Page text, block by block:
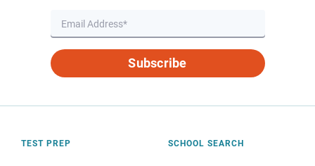
Subscribe
TEST PREP SCHOOL SEARCH